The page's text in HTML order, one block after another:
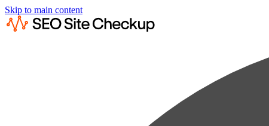
Skip to main content